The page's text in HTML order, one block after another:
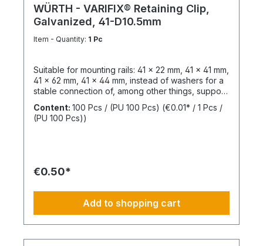
WÜRTH - VARIFIX® Retaining Clip,
Galvanized, 41-D10.5mm
Item - Quantity: 1 Pc
Suitable for mounting rails: 41 x 22 mm, 41 x 41 mm,
41 x 62 mm, 41 x 44 mm, instead of washers for a
stable connection of, among other things, support
structures. Length: 55 mmThickness: 6 mmLeg
Length: 47 mmSlotted Hole Length: 40 mmSlotted
Hole Width: 15 mmWeight: 390 gSurface:
Content: 100 Pcs / (PU 100 Pcs) (€0.01* / 1 Pcs /
(PU 100 Pcs))
€0.50*
Add to shopping cart